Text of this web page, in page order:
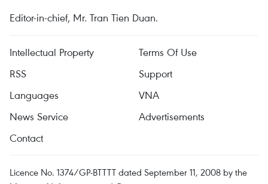
Editor-in-chief, Mr. Tran Tien Duan.
Intellectual Property
Terms Of Use
RSS
Support
Languages
VNA
News Service
Advertisements
Contact
Licence No. 1374/GP-BTTTT dated September 11, 2008 by the